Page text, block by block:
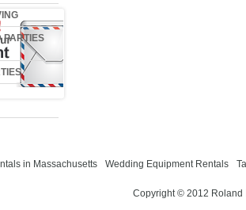
PARTIES
in Massachusetts Wedding Equipment Rentals
Copyright © 2012 Roland